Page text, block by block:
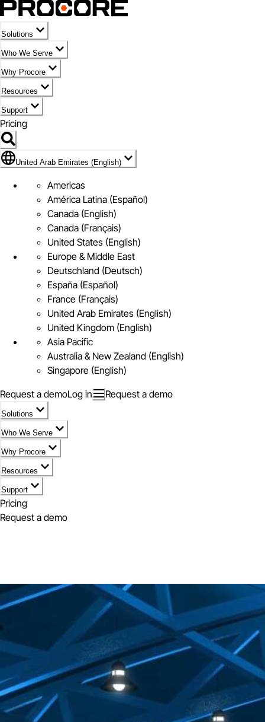
Solutions
Who We Serve
Why Procore
Resources
Support
Pricing
Flag Icon of United Arab Emirates (English)
United Arab Emirates (English)
Americas
América Latina (Español)
Canada (English)
Canada (Français)
United States (English)
Europe & Middle East
Deutschland (Deutsch)
España (Español)
France (Français)
United Arab Emirates (English)
United Kingdom (English)
Asia Pacific
Australia & New Zealand (English)
Singapore (English)
Request a demoLog in Request a demo
Solutions
Who We Serve
Why Procore
Resources
Support
Pricing
Request a demo